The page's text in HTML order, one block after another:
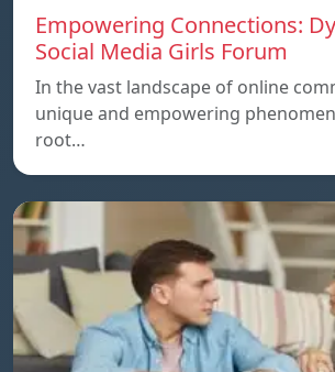
Empowering Connections:
Social Media Girls Forum
In the vast landscape of online
unique and empowering
root…